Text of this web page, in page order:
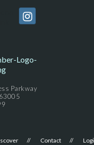
Parkway
Contact